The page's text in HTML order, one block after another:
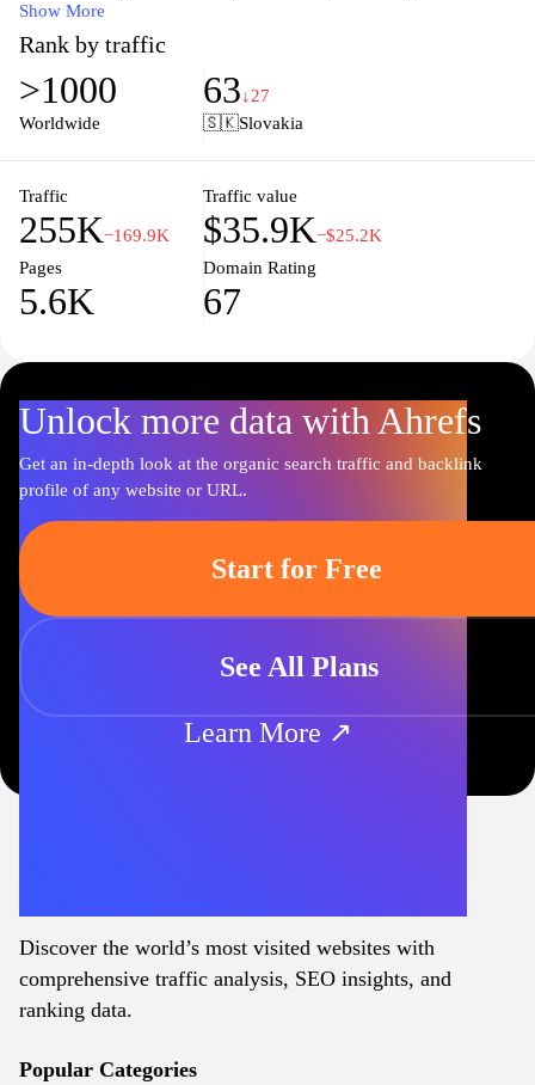
beauty item tailored to your preferences. Enjoy exclusive offers,
expert reviews, and personalized recommendations to enhance
your shopping experience. Discover the latest trends in beauty
and elevate your self-care routine with the best of luxury and
everyday essentials. Visit Notino.sk to indulge in a world of
Show More
Rank by traffic
>1000
Worldwide
63↓27
🇸🇰Slovakia
Traffic
255K−169.9K
Traffic value
$35.9K−$25.2K
Pages
5.6K
Domain Rating
67
Unlock more data with Ahrefs
Get an in-depth look at the organic search traffic and backlink
profile of any website or URL.
Start for Free
See All Plans
Learn More ↗
Discover the world’s most visited websites with
comprehensive traffic analysis, SEO insights, and
ranking data.
Popular Categories